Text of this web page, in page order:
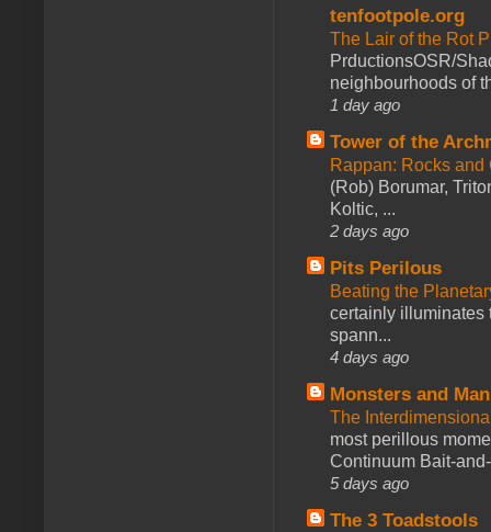
tenfootpole.org
The Lair of the Rot
PrductionsOSR/
neighbourhoods of
1 day ago
Tower of the
Rappan: Rocks
(Rob) Borumar,
Koltic, ...
2 days ago
Pits Perilous
Beating the
certainly illuminates
spann...
4 days ago
Monsters and
The
most perillous
Continuum Bait-
5 days ago
The 3 Toadstools